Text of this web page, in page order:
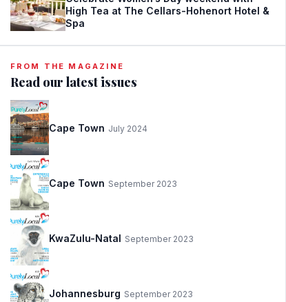
High Tea at The Cellars-Hohenort Hotel &
Spa
FROM THE MAGAZINE
Read our latest issues
Cape Town July 2024
Cape Town September 2023
KwaZulu-Natal September 2023
Johannesburg September 2023